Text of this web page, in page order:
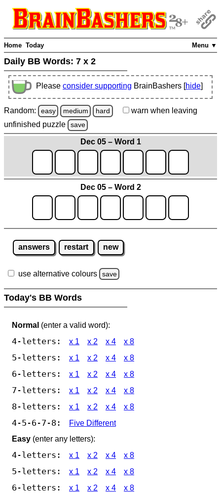
Menu ▼
Home Today
Daily BB Words: 7 x 2
Please consider supporting BrainBashers [hide]
Random: easy medium hard warn when leaving
unfinished puzzle save
Dec 05 – Word 1
Dec 05 – Word 2
answers restart new
use alternative colours save
Today's BB Words
Normal (enter a valid word):
4-letters: x 1 x 2 x 4 x 8
5-letters: x 1 x 2 x 4 x 8
6-letters: x 1 x 2 x 4 x 8
7-letters: x 1 x 2 x 4 x 8
8-letters: x 1 x 2 x 4 x 8
4-5-6-7-8:
Five Different
Easy (enter any letters):
4-letters: x 1 x 2 x 4 x 8
5-letters: x 1 x 2 x 4 x 8
6-letters: x 1 x 2 x 4 x 8